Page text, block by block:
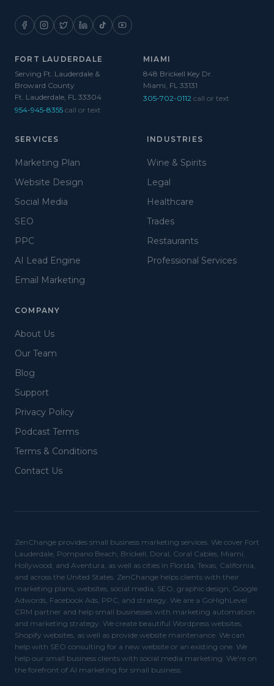
FORT LAUDERDALE
Serving Ft. Lauderdale &
Broward County
Ft. Lauderdale, FL 33304
954-945-8355 call or text
MIAMI
848 Brickell Key Dr.
Miami, FL 33131
305-702-0112 call or text
SERVICES
Marketing Plan
Website Design
Social Media
SEO
PPC
AI Lead Engine
Email Marketing
INDUSTRIES
Wine & Spirits
Legal
Healthcare
Trades
Restaurants
Professional Services
COMPANY
About Us
Our Team
Blog
Support
Privacy Policy
Podcast Terms
Terms & Conditions
Contact Us
ZenChange provides small business marketing services. We cover Fort
Lauderdale, Pompano Beach, Brickell, Doral, Coral Cables, Miami,
Hollywood, and Aventura, as well as cities in Florida, Texas, California,
and across the United States. ZenChange helps clients with their
marketing plans, websites, social media, SEO, graphic design, Google
Adwords, Facebook Ads, PPC, and strategy. We are a GoHighLevel
CRM partner and help small businesses with marketing automation
and marketing strategy. We create beautiful Wordpress websites,
Shopify websites, as well as provide website maintenance. We can
help with SEO consulting for a new website or an existing one. We
help our small business clients with social media marketing. We're on
the forefront of AI marketing for small business.